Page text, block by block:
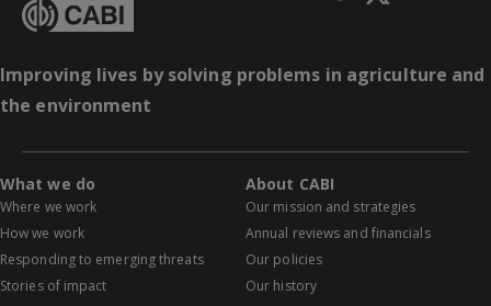
Improving lives by solving problems in agriculture and
the environment
What we do
Where we work
How we work
Responding to emerging threats
Stories of impact
About CABI
Our mission and strategies
Annual reviews and financials
Our policies
Our history